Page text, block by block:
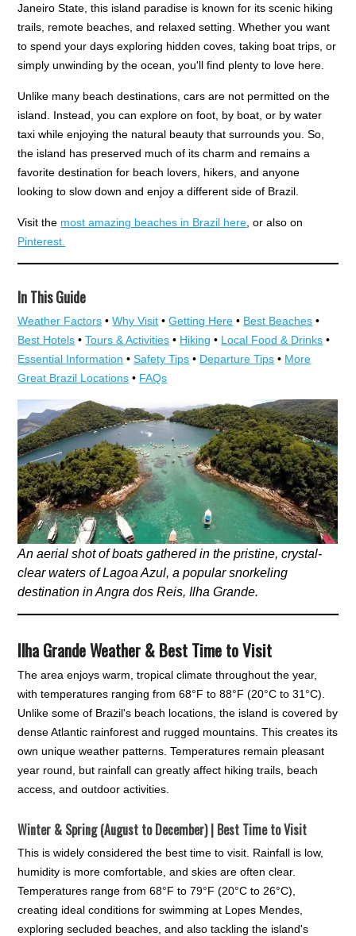
Janeiro State, this island paradise is known for its scenic hiking
trails, remote beaches, and relaxed setting. Whether you want
to spend your days exploring hidden coves, taking boat trips, or
simply unwinding by the ocean, you'll find plenty to love here.
Unlike many beach destinations, cars are not permitted on the
island. Instead, you can explore on foot, by boat, or by water
taxi while enjoying the natural beauty that surrounds you. So,
the island has preserved much of its charm and remains a
favorite destination for beach lovers, hikers, and anyone
looking to slow down and enjoy a different side of Brazil.
Visit the most amazing beaches in Brazil here , or also on
Pinterest.
In This Guide
Weather Factors •Why Visit •Getting Here • Best Beaches •
Best Hotels •Tours & Activities • Hiking • Local Food & Drinks •
Essential Information •Safety Tips • Departure Tips • More
Great Brazil Locations • FAQs
An aerial shot of boats gathered in the pristine, crystal-
clear waters of Lagoa Azul, a popular snorkeling
destination in Angra dos Reis, Ilha Grande.
Ilha Grande Weather & Best Time to Visit
The area enjoys warm, tropical climate throughout the year,
with temperatures ranging from 68°F to 88°F (20°C to 31°C).
Unlike some of Brazil's beach locations, the island is covered by
dense Atlantic rainforest and rugged mountains. This creates its
own unique weather patterns. Temperatures remain pleasant
year round, but rainfall can greatly affect hiking trails, beach
access, and outdoor activities.
Winter & Spring (August to December) | Best Time to Visit
This is widely considered the best time to visit. Rainfall is low,
humidity is more comfortable, and skies are often clear.
Temperatures range from 68°F to 79°F (20°C to 26°C),
creating ideal conditions for swimming at Lopes Mendes,
exploring secluded beaches, and also tackling the island's